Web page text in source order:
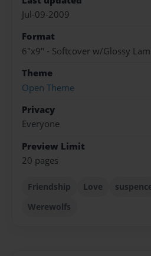
Jul-09-2009
Format
6"x9" - Softcover w/Glossy
Theme
Open Theme
Privacy
Everyone
Preview Limit
20 pages
Friendship Love
Werewolfs